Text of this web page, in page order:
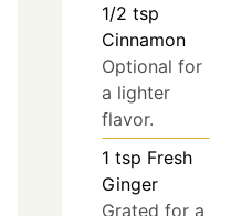
1/2 tsp
Cinnamon
Optional for
a lighter
flavor.
1 tsp Fresh
Ginger
Grated for a